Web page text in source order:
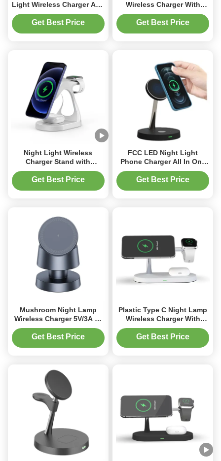
Light Wireless Charger Abs
Zinc Alloy Material
Working Frequency 110-
Get Best Price
Wireless Charger With
Earphone And Watch
Charging
Get Best Price
Night Light Wireless
Charger Stand with
Magnetic Absorption and
LED Light for Phone
Earphone and Watch 3 in 1
Get Best Price
FCC LED Night Light
Phone Charger All In One
Wireless Charger With Zinc
Alloy Bracker
Get Best Price
Mushroom Night Lamp
Wireless Charger 5V/3A Qi
Phone IWatch AirPods
Charger With Heavy Base
Get Best Price
Plastic Type C Night Lamp
Wireless Charger With
Wireless Charging
Get Best Price